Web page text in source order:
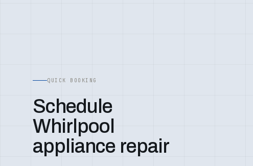
QUICK BOOKING
Schedule
Whirlpool
appliance repair